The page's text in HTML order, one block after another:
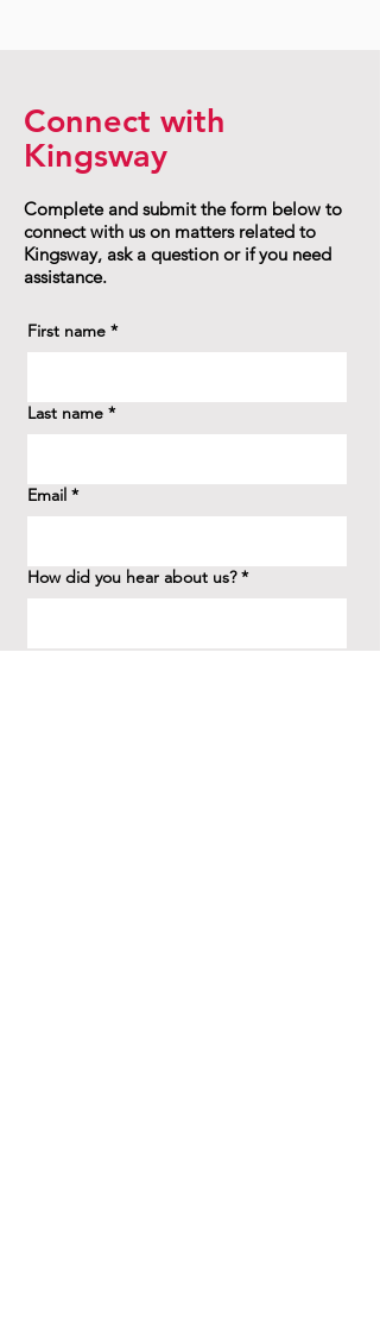
Connect with
Kingsway
Complete and submit the form below to
connect with us on matters related to
Kingsway, ask a question or if you need
assistance.
First name *
Last name *
Email *
How did you hear about us? *